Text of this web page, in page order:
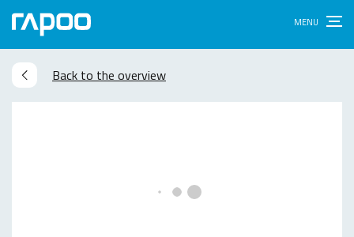
Back to the overview